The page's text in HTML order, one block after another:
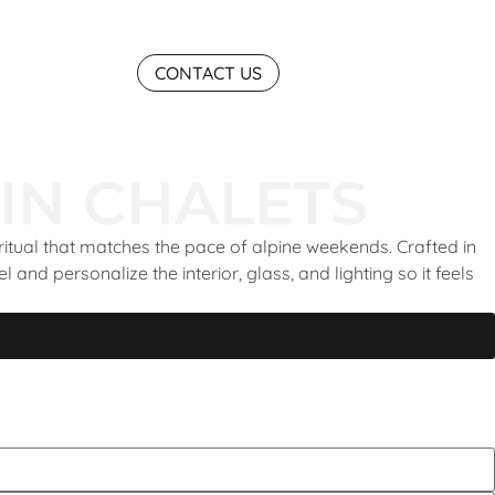
CONTACT US
that matches the pace of alpine weekends. Crafted in
and personalize the interior, glass, and lighting so it feels